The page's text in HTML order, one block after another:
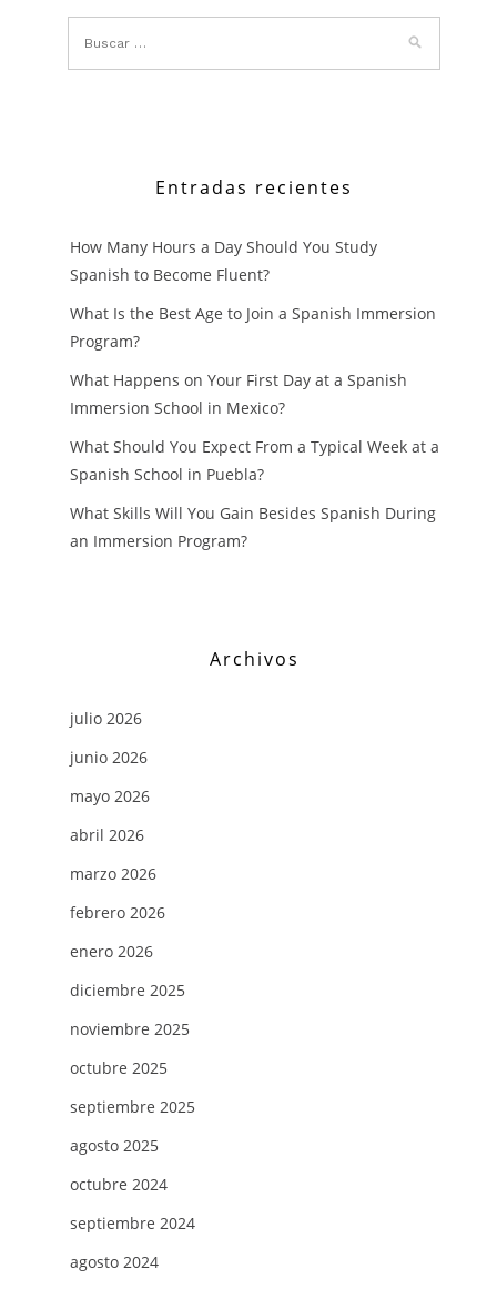
Entradas recientes
How Many Hours a Day Should You Study
Spanish to Become Fluent?
What Is the Best Age to Join a Spanish Immersion
Program?
What Happens on Your First Day at a Spanish
Immersion School in Mexico?
What Should You Expect From a Typical Week at a
Spanish School in Puebla?
What Skills Will You Gain Besides Spanish During
an Immersion Program?
Archivos
julio 2026
junio 2026
mayo 2026
abril 2026
marzo 2026
febrero 2026
enero 2026
diciembre 2025
noviembre 2025
octubre 2025
septiembre 2025
agosto 2025
octubre 2024
septiembre 2024
agosto 2024